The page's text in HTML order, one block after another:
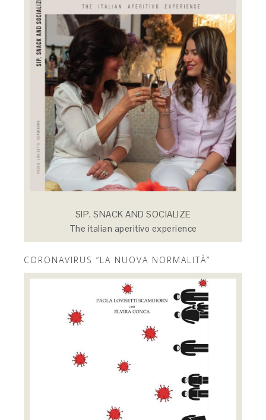
SIP, SNACK AND SOCIALIZE
The italian aperitivo experience
CORONAVIRUS “LA NUOVA NORMALITÀ”